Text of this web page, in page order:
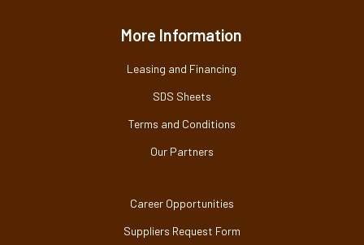
More Information
Leasing and Financing
SDS Sheets
Terms and Conditions
Our Partners
Career Opportunities
Suppliers Request Form